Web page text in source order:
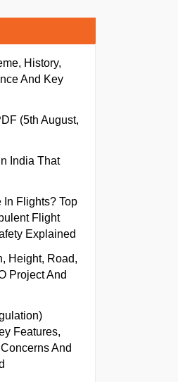
History,
And Key
(5th August,
India That
In Flights? Top
Flight
Explained
Height, Road,
Project And
Features,
And